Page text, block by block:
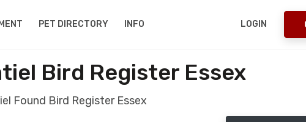
PET DIRECTORY INFO LOGIN
Bird Register Essex
Found Bird Register Essex